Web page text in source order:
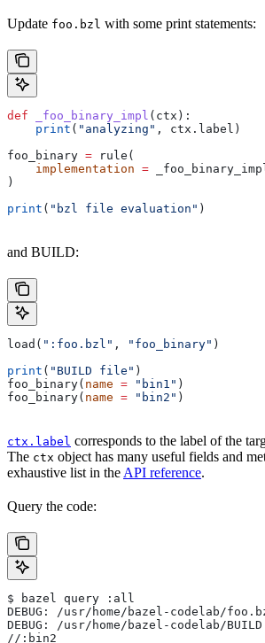
Update foo.bzl with some print statements:
def _foo_binary_impl ( ctx ):
    print
( "analyzing" , ctx.label)
foo_binary = rule(
    implementation
=
)
print ( "bzl file evaluation" )
and BUILD:
load( ":foo.bzl" , "foo_binary" )
print ( "BUILD file" )
foo_binary( name = "bin1" )
foo_binary( name = "bin2" )
ctx.label corresponds to the label of the
The ctx object has many useful fields and
exhaustive list in the API reference.
Query the code:
$ bazel query :all
DEBUG: /usr/home/bazel-codelab/
DEBUG: /usr/home/bazel-codelab/
//:bin2